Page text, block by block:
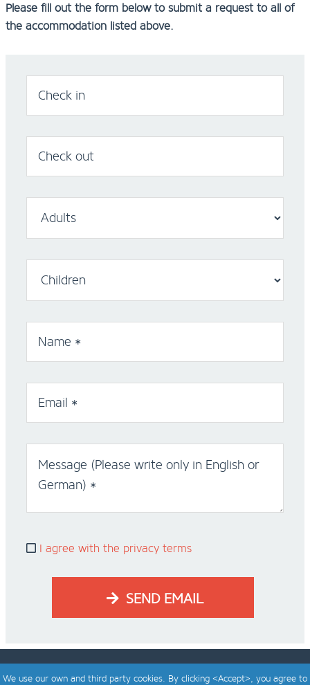
Please fill out the form below to submit a request to all of
the accommodation listed above.
Check in
Check out
Name *
Email *
Message (Please write only in English or
German) *
I agree with the privacy terms
SEND EMAIL
We use our own and third party cookies. By clicking <Accept>, you agree to